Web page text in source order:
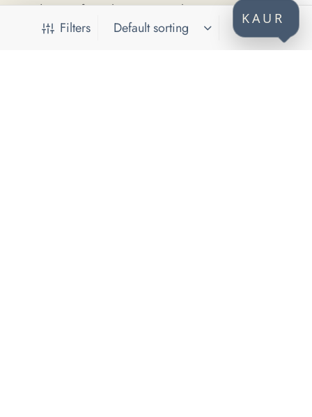
Filters
Conditions of purchase / Uvjeti kupovine
Purchase security / Sigurnost plaćanja
KAUR